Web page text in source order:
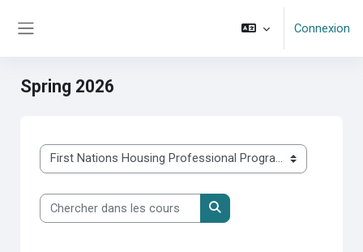
Connexion
Spring 2026
Catégories de cours
Chercher dans les cours
Chercher dans les cours